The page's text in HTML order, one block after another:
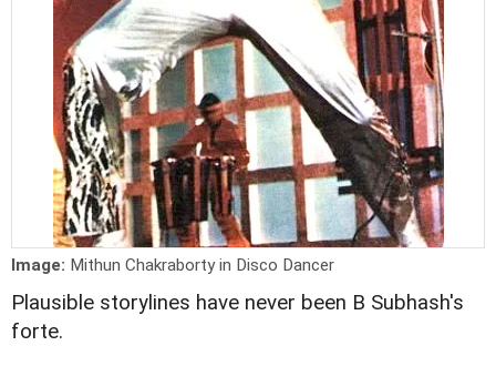
Image: Mithun Chakraborty in Disco Dancer
Plausible storylines have never been B Subhash's
forte.